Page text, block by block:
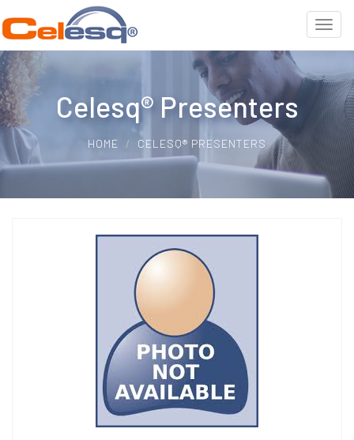
Celesq® Presenters
HOME CELESQ® PRESENTERS